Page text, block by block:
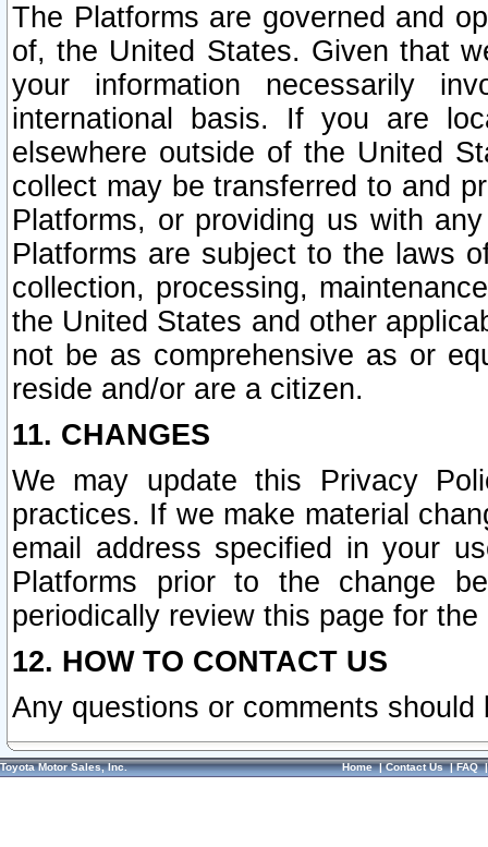
The Platforms are governed and
of, the United States. Given that
your information necessarily
international basis. If you are
elsewhere outside of the United
collect may be transferred to and
Platforms, or providing us with
Platforms are subject to the laws
collection, processing,
the United States and other
not be as comprehensive as or
reside and/or are a citizen.
11. CHANGES
We may update this Privacy
practices. If we make material
email address specified in your
Platforms prior to the change
periodically review this page for
12. HOW TO CONTACT US
Any questions or comments
Toyota Motor Sales, Inc. Home|Contact Us|FAQ